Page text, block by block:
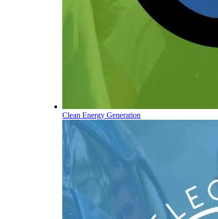
Clean Energy Generation